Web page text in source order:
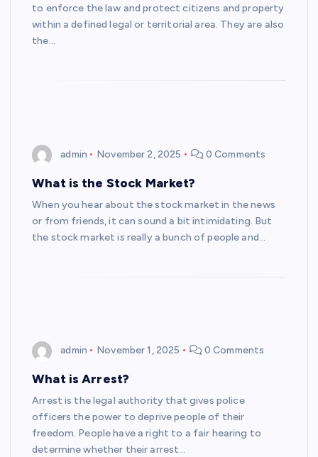
to enforce the law and protect citizens and property
within a defined legal or territorial area. They are also
the…
admin November 2, 2025 0 Comments
What is the Stock Market?
When you hear about the stock market in the news
or from friends, it can sound a bit intimidating. But
the stock market is really a bunch of people and…
admin November 1, 2025 0 Comments
What is Arrest?
Arrest is the legal authority that gives police
officers the power to deprive people of their
freedom. People have a right to a fair hearing to
determine whether their arrest…